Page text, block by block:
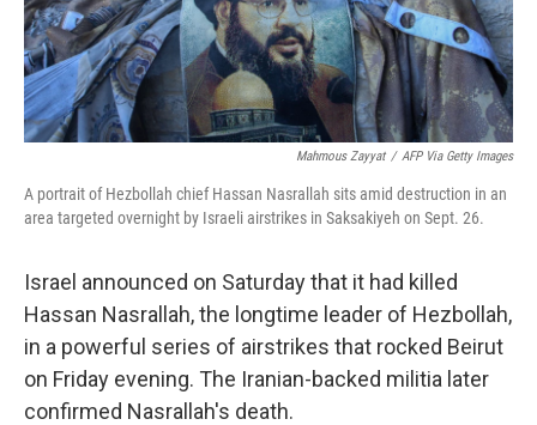
Mahmous Zayyat / AFP Via Getty Images
A portrait of Hezbollah chief Hassan Nasrallah sits amid destruction in an
area targeted overnight by Israeli airstrikes in Saksakiyeh on Sept. 26.
Israel announced on Saturday that it had killed
Hassan Nasrallah, the longtime leader of Hezbollah,
in a powerful series of airstrikes that rocked Beirut
on Friday evening. The Iranian-backed militia later
confirmed Nasrallah's death.